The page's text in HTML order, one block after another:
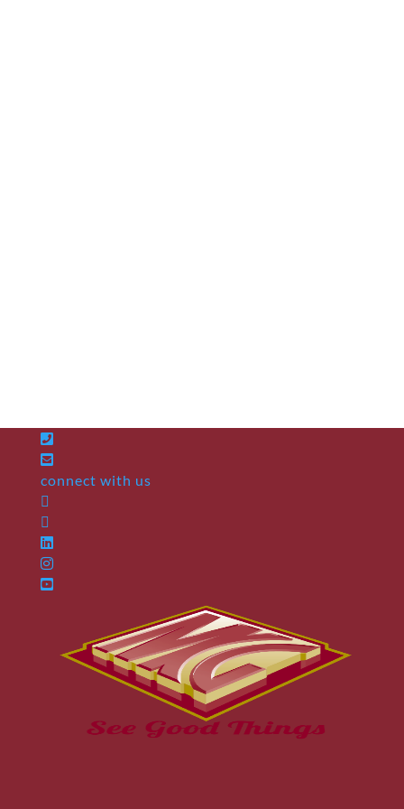
connect with us